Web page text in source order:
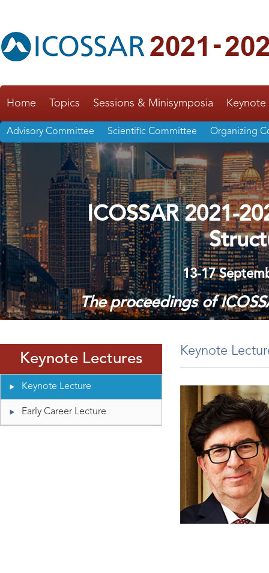
Home Topics Sessions & Minisymposia
Advisory Committee Scientific Committee Organizing
ICOSSAR 2021-
13-17
The proceedings of
Keynote Lectures
Keynote Lecture
Early Career Lecture
Keynote